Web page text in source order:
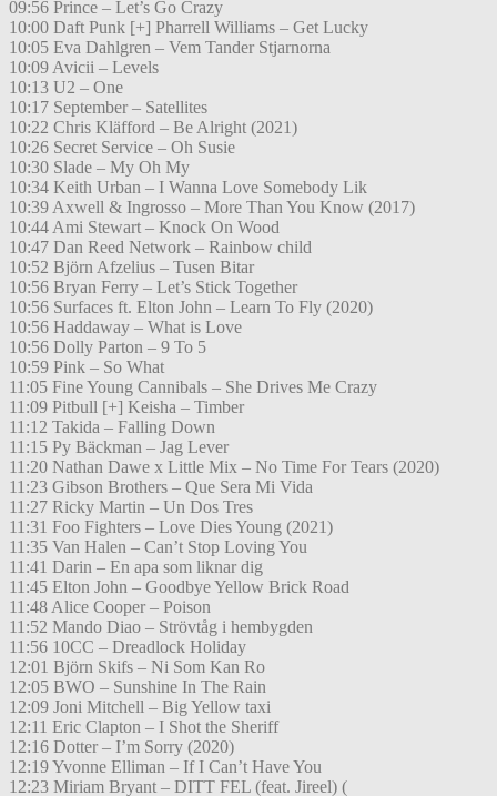
09:56 Prince – Let’s Go Crazy
10:00 Daft Punk [+] Pharrell Williams – Get Lucky
10:05 Eva Dahlgren – Vem Tander Stjarnorna
10:09 Avicii – Levels
10:13 U2 – One
10:17 September – Satellites
10:22 Chris Kläfford – Be Alright (2021)
10:26 Secret Service – Oh Susie
10:30 Slade – My Oh My
10:34 Keith Urban – I Wanna Love Somebody Lik
10:39 Axwell & Ingrosso – More Than You Know (2017)
10:44 Ami Stewart – Knock On Wood
10:47 Dan Reed Network – Rainbow child
10:52 Björn Afzelius – Tusen Bitar
10:56 Bryan Ferry – Let’s Stick Together
10:56 Surfaces ft. Elton John – Learn To Fly (2020)
10:56 Haddaway – What is Love
10:56 Dolly Parton – 9 To 5
10:59 Pink – So What
11:05 Fine Young Cannibals – She Drives Me Crazy
11:09 Pitbull [+] Keisha – Timber
11:12 Takida – Falling Down
11:15 Py Bäckman – Jag Lever
11:20 Nathan Dawe x Little Mix – No Time For Tears (2020)
11:23 Gibson Brothers – Que Sera Mi Vida
11:27 Ricky Martin – Un Dos Tres
11:31 Foo Fighters – Love Dies Young (2021)
11:35 Van Halen – Can’t Stop Loving You
11:41 Darin – En apa som liknar dig
11:45 Elton John – Goodbye Yellow Brick Road
11:48 Alice Cooper – Poison
11:52 Mando Diao – Strövtåg i hembygden
11:56 10CC – Dreadlock Holiday
12:01 Björn Skifs – Ni Som Kan Ro
12:05 BWO – Sunshine In The Rain
12:09 Joni Mitchell – Big Yellow taxi
12:11 Eric Clapton – I Shot the Sheriff
12:16 Dotter – I’m Sorry (2020)
12:19 Yvonne Elliman – If I Can’t Have You
12:23 Miriam Bryant – DITT FEL (feat. Jireel) (